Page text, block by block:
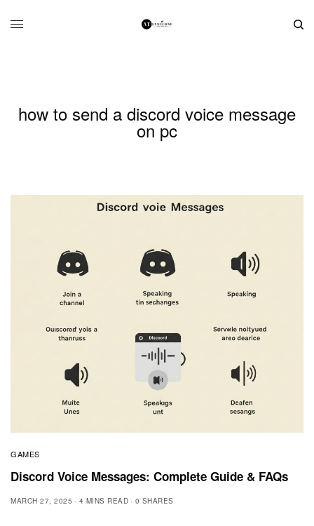
how to send a discord voice message
on pc
GAMES
Discord Voice Messages: Complete Guide & FAQs
MARCH 27, 2025 4 MINS READ 0 SHARES